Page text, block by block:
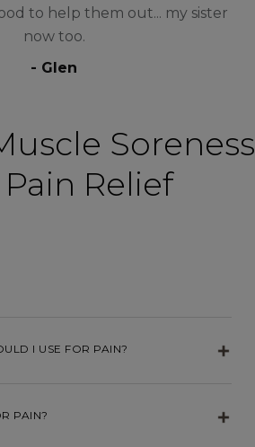
to help them out... my sister
now too.
- Glen
Soreness
Relief
I USE FOR PAIN?
PAIN?